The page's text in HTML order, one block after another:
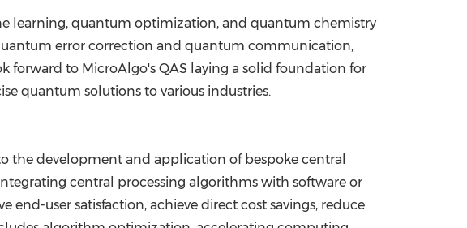
learning, quantum optimization, and quantum chemistry
error correction and quantum communication,
to MicroAlgo's QAS laying a solid foundation for
quantum solutions to various industries.
the development and application of bespoke central
central processing algorithms with software or
user satisfaction, achieve direct cost savings, reduce